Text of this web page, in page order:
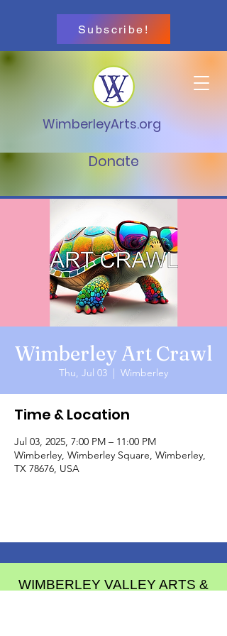
WimberleyArts.org
Donate
Subscribe!
Wimberley Art Crawl
Thu, Jul 03
  |
Wimberley
Time & Location
Jul 03, 2025, 7:00 PM – 11:00 PM
Wimberley, Wimberley Square, Wimberley,
TX 78676, USA
WIMBERLEY VALLEY ARTS &